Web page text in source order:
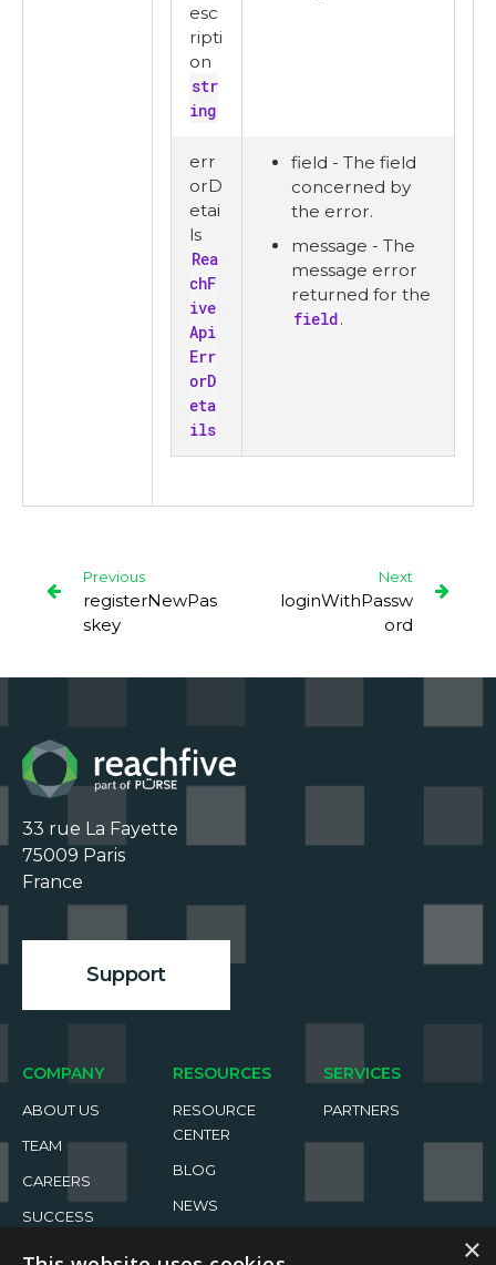
esc
ripti
on
str
ing
err
orD
etai
ls
Rea
chF
ive
Api
Err
orD
eta
ils
field - The field
concerned by
the error.
message - The
message error
returned for the
field.
Previous
registerNewPas
skey
Next
loginWithPassw
ord
33 rue La Fayette
75009 Paris
France
Support
COMPANY
ABOUT US
TEAM
CAREERS
SUCCESS
RESOURCES
RESOURCE
CENTER
BLOG
NEWS
SERVICES
PARTNERS
×